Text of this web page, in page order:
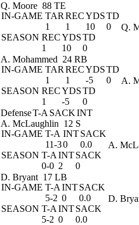
Q. Moore 88 TE
IN-GAME TAR RECYDSTD
1
1 10
0
SEASON RECYDSTD
1
10 0
Q.
A. Mohammed 24 RB
IN-GAME TAR RECYDSTD
1
1 -5
0
SEASON RECYDSTD
1
-5 0
A.
DefenseT-A SACKINT
A. McLaughlin 12 S
IN-GAME T-A INTSACK
11-30
0.0
SEASON T-A INTSACK
0-0 2 0
A.
D. Bryant 17 LB
IN-GAME T-A INTSACK
5-2 0
0.0
SEASON T-A INTSACK
5-2 0 0.0
D.